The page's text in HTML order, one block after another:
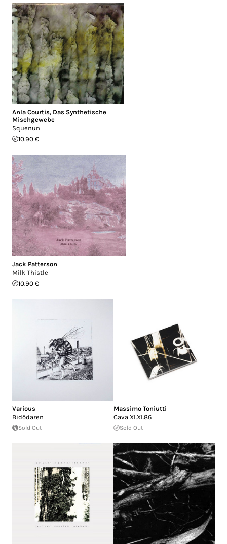
Anla Courtis, Das Synthetische
Mischgewebe
Squenun
10.90 €
Jack Patterson
Milk Thistle
10.90 €
Various
Bidödaren
Sold Out
Massimo Toniutti
Cava XI.XI.86
Sold Out